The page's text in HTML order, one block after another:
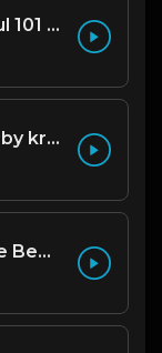
Wardown.k - Delightful 101 BPM
think about me (prod. by krvssfvded) 123bpm
Whip | Burna Boy Type Beat [Copyright Free Music]